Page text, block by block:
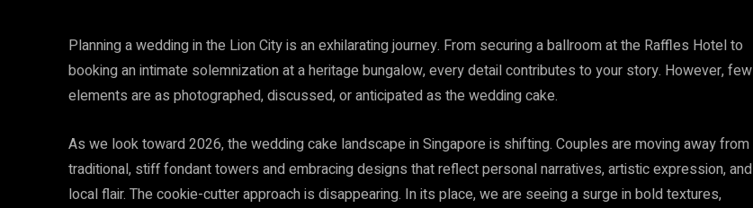
Planning a wedding in the Lion City is an exhilarating journey. From securing a ballroom at the Raffles Hotel to
booking an intimate solemnization at a heritage bungalow, every detail contributes to your story. However, few
elements are as photographed, discussed, or anticipated as the wedding cake.
As we look toward 2026, the wedding cake landscape in Singapore is shifting. Couples are moving away from
traditional, stiff fondant towers and embracing designs that reflect personal narratives, artistic expression, and
local flair. The cookie-cutter approach is disappearing. In its place, we are seeing a surge in bold textures,